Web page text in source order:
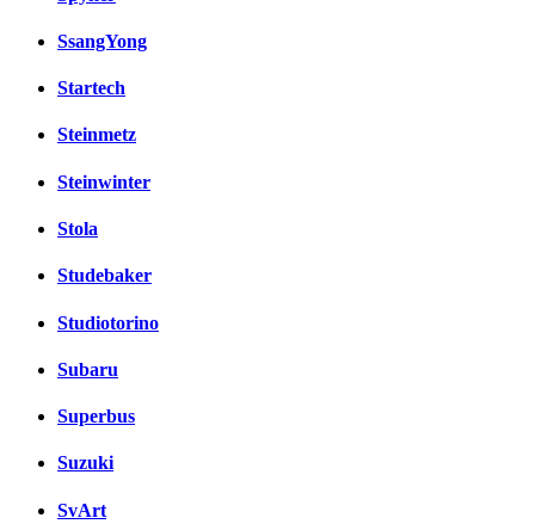
SsangYong
Startech
Steinmetz
Steinwinter
Stola
Studebaker
Studiotorino
Subaru
Superbus
Suzuki
SvArt